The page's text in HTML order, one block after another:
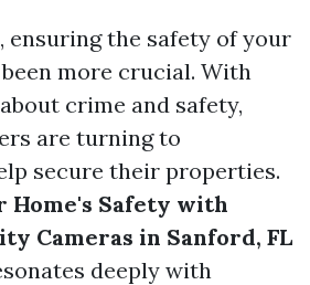
ensuring the safety of your
more crucial. With
crime and safety,
are turning to
secure their properties.
Home's Safety with
Cameras in Sanford, FL
deeply with